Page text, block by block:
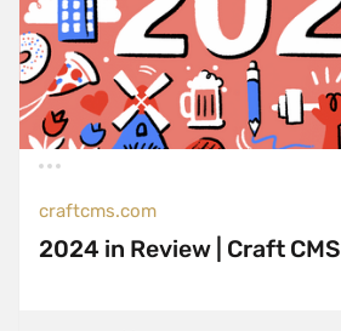
craftcms.com
2024 in Review | Craft CMS